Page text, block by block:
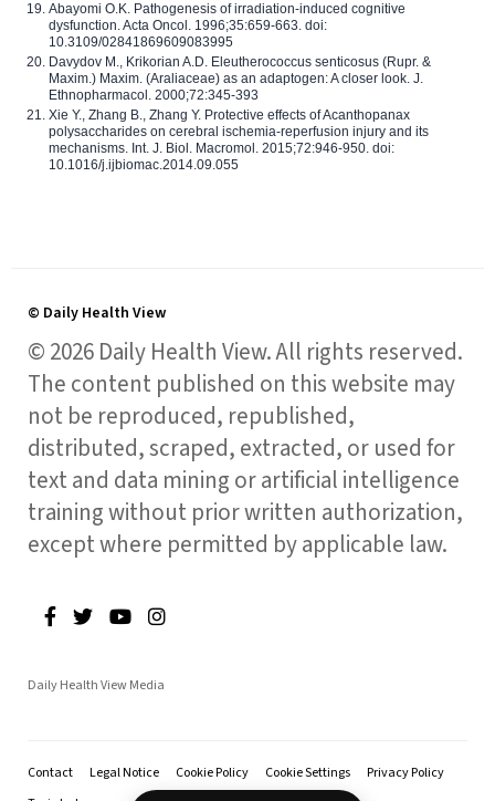
Abayomi O.K. Pathogenesis of irradiation-induced cognitive
dysfunction. Acta Oncol. 1996;35:659-663. doi:
10.3109/02841869609083995
Davydov M., Krikorian A.D. Eleutherococcus senticosus (Rupr. &
Maxim.) Maxim. (Araliaceae) as an adaptogen: A closer look. J.
Ethnopharmacol. 2000;72:345-393
Xie Y., Zhang B., Zhang Y. Protective effects of Acanthopanax
polysaccharides on cerebral ischemia-reperfusion injury and its
mechanisms. Int. J. Biol. Macromol. 2015;72:946-950. doi:
10.1016/j.ijbiomac.2014.09.055
© Daily Health View
© 2026 Daily Health View. All rights reserved.
The content published on this website may
not be reproduced, republished,
distributed, scraped, extracted, or used for
text and data mining or artificial intelligence
training without prior written authorization,
except where permitted by applicable law.
Daily Health View Media
Contact Legal Notice Cookie Policy Cookie Settings
Privacy Policy